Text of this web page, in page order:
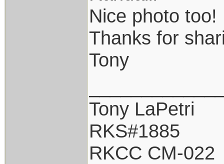
Nice photo too!
Thanks for
Tony
Tony LaPetri
RKS#1885
RKCC CM-022